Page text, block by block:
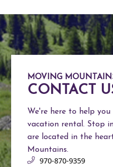
MOVING
CONTACT
We're here to help
vacation rental. Stop
are located in the
Mountains.
970-870-9359